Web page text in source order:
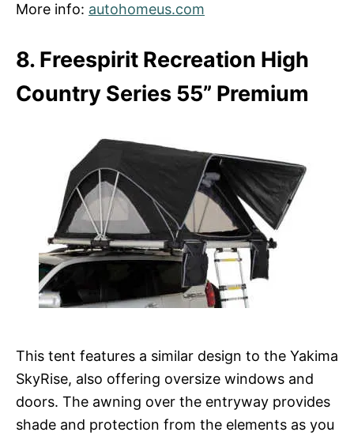
More info: autohomeus.com
8. Freespirit Recreation High
Country Series 55” Premium
This tent features a similar design to the Yakima
SkyRise, also offering oversize windows and
doors. The awning over the entryway provides
shade and protection from the elements as you